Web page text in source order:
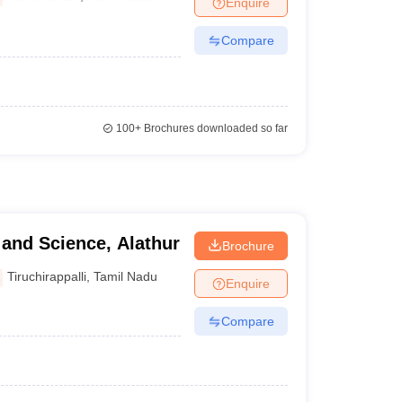
Private Degree Colleges in VaranasiPrivate Degree Colleges in
Compare
100+Brochures downloaded so far
Science, Alathur
Tiruchirappalli ,Tamil Nadu
Brochure
Enquire
Compare